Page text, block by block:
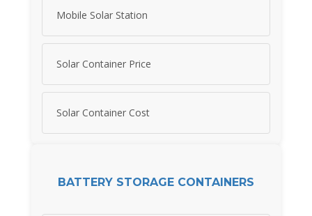
Mobile Solar Station
Solar Container Price
Solar Container Cost
BATTERY STORAGE CONTAINERS